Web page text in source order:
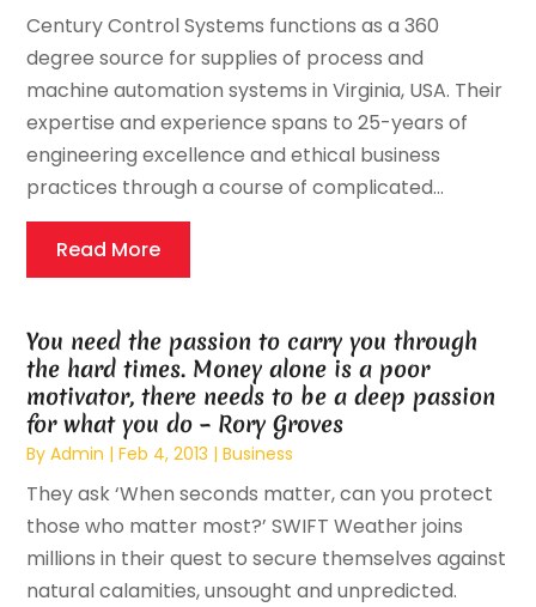
Century Control Systems functions as a 360
degree source for supplies of process and
machine automation systems in Virginia, USA. Their
expertise and experience spans to 25-years of
engineering excellence and ethical business
practices through a course of complicated...
Read More
You need the passion to carry you through
the hard times. Money alone is a poor
motivator, there needs to be a deep passion
for what you do – Rory Groves
ByAdmin |Feb 4, 2013 |Business
They ask ‘When seconds matter, can you protect
those who matter most?’ SWIFT Weather joins
millions in their quest to secure themselves against
natural calamities, unsought and unpredicted.